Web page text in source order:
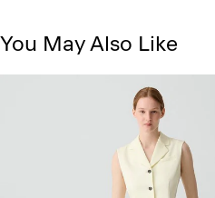
You May Also Like